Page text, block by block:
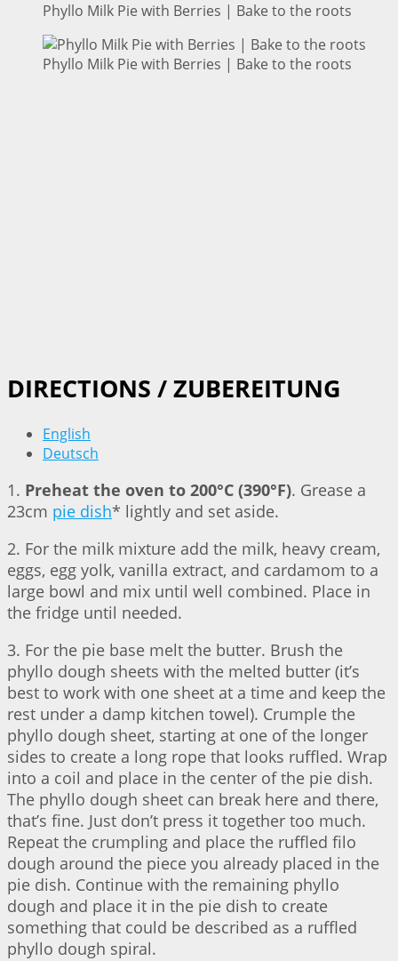
Phyllo Milk Pie with Berries | Bake to the roots
Phyllo Milk Pie with Berries | Bake to the roots
DIRECTIONS / ZUBEREITUNG
English
Deutsch
1. Preheat the oven to 200°C (390°F). Grease a
23cm pie dish* lightly and set aside.
2. For the milk mixture add the milk, heavy cream,
eggs, egg yolk, vanilla extract, and cardamom to a
large bowl and mix until well combined. Place in
the fridge until needed.
3. For the pie base melt the butter. Brush the
phyllo dough sheets with the melted butter (it’s
best to work with one sheet at a time and keep the
rest under a damp kitchen towel). Crumple the
phyllo dough sheet, starting at one of the longer
sides to create a long rope that looks ruffled. Wrap
into a coil and place in the center of the pie dish.
The phyllo dough sheet can break here and there,
that’s fine. Just don’t press it together too much.
Repeat the crumpling and place the ruffled filo
dough around the piece you already placed in the
pie dish. Continue with the remaining phyllo
dough and place it in the pie dish to create
something that could be described as a ruffled
phyllo dough spiral.